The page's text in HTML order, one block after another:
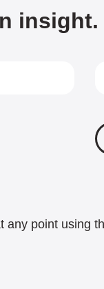
any point using